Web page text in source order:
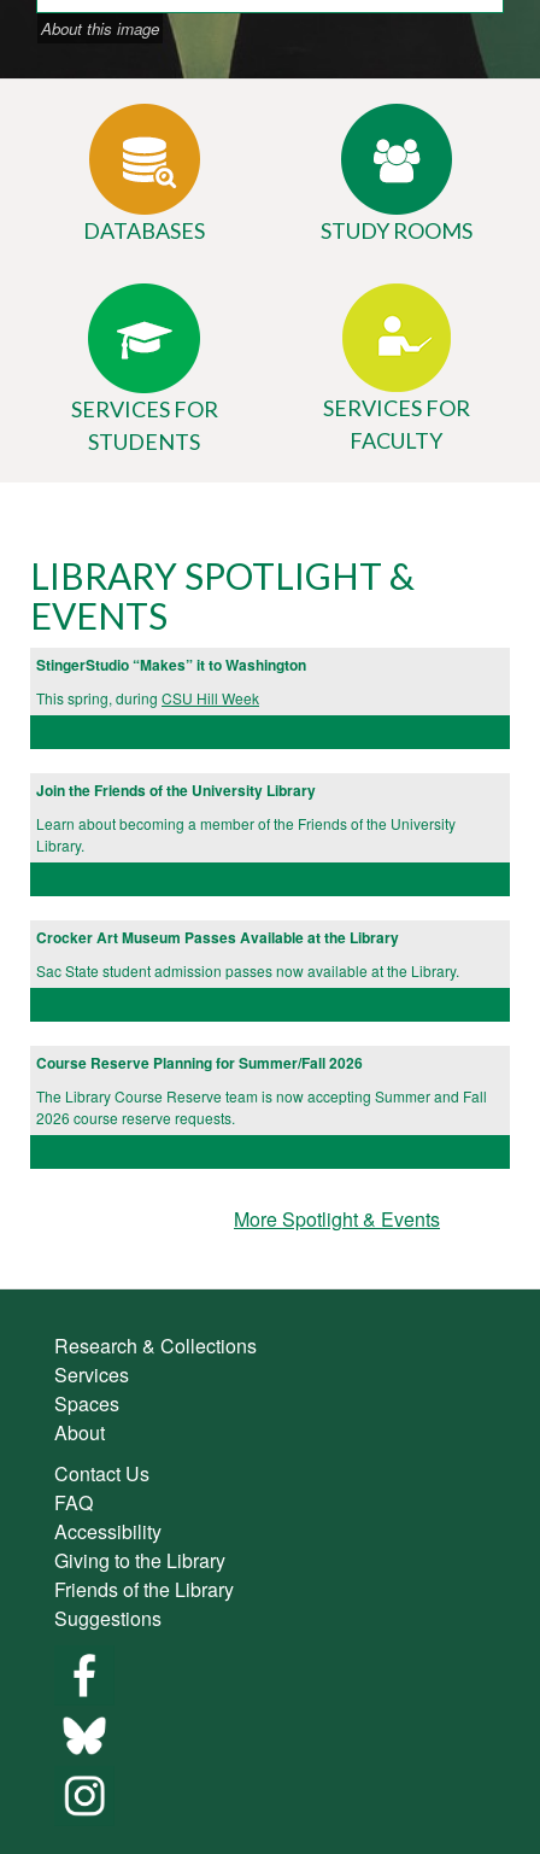
About this image
DATABASES STUDY ROOMS
SERVICES FOR
STUDENTS
SERVICES FOR
FACULTY
University
Library
Website
LIBRARY SPOTLIGHT &
EVENTS
StingerStudio “Makes” it to Washington
This spring, during CSU Hill Week
Join the Friends of the University Library
Learn about becoming a member of the Friends of the University
Library.
Crocker Art Museum Passes Available at the Library
Sac State student admission passes now available at the Library.
Course Reserve Planning for Summer/Fall 2026
The Library Course Reserve team is now accepting Summer and Fall
2026 course reserve requests.
More Spotlight & Events
Research & Collections
Services
Spaces
About
Contact Us
FAQ
Accessibility
Giving to the Library
Friends of the Library
Suggestions